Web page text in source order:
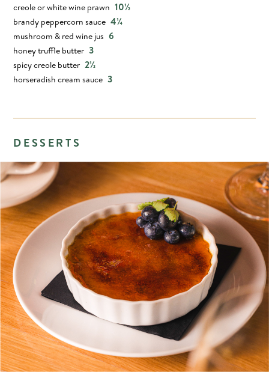
creole or white wine prawn 10½
brandy peppercorn sauce 4¼
mushroom & red wine jus 6
honey truffle butter 3
spicy creole butter 2½
horseradish cream sauce 3
DESSERTS